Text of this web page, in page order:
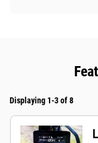
Displaying 1-3 of 8